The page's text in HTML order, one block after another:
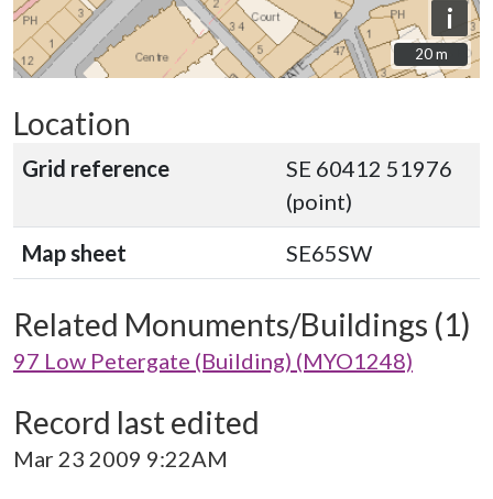
i
20 m
20 m
Location
Grid reference
SE 60412 51976
(point)
Map sheet
SE65SW
Related Monuments/Buildings (1)
97 Low Petergate (Building) (MYO1248)
Record last edited
Mar 23 2009 9:22AM